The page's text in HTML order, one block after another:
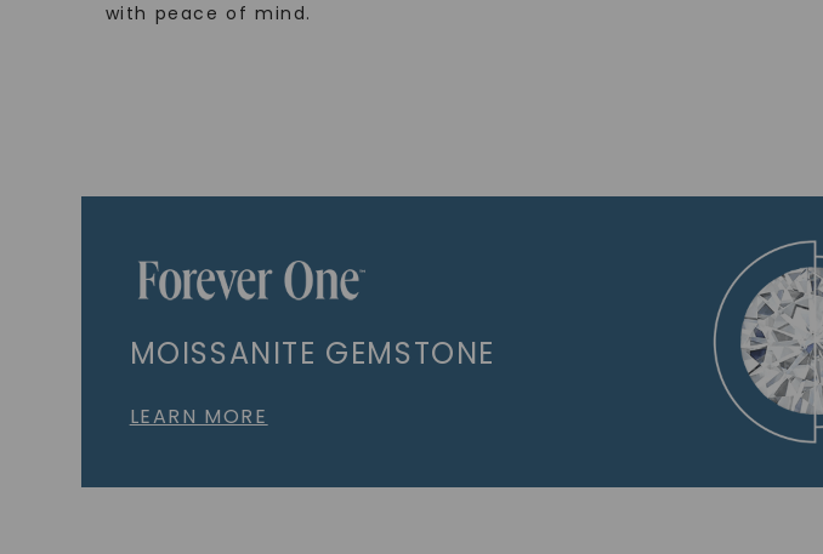
with peace of mind.
MOISSANITE GEMSTONE
LEARN MORE